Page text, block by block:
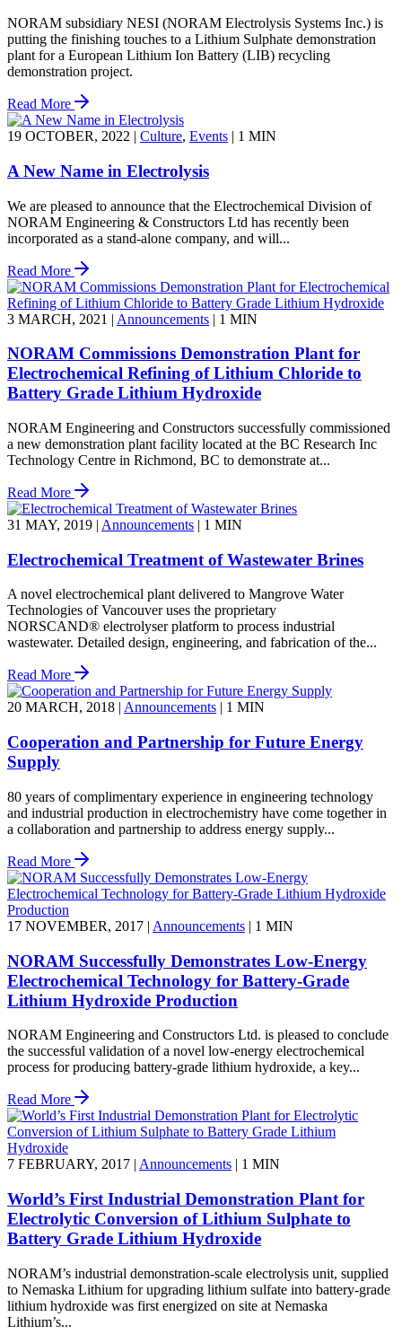
NORAM subsidiary NESI (NORAM Electrolysis Systems Inc.) is
putting the finishing touches to a Lithium Sulphate demonstration
plant for a European Lithium Ion Battery (LIB) recycling
demonstration project.
Read More
19 OCTOBER, 2022 | Culture, Events | 1 MIN
A New Name in Electrolysis
We are pleased to announce that the Electrochemical Division of
NORAM Engineering & Constructors Ltd has recently been
incorporated as a stand-alone company, and will...
Read More
3 MARCH, 2021 | Announcements | 1 MIN
NORAM Commissions Demonstration Plant for
Electrochemical Refining of Lithium Chloride to
Battery Grade Lithium Hydroxide
NORAM Engineering and Constructors successfully commissioned
a new demonstration plant facility located at the BC Research Inc
Technology Centre in Richmond, BC to demonstrate at...
Read More
31 MAY, 2019 | Announcements | 1 MIN
Electrochemical Treatment of Wastewater Brines
A novel electrochemical plant delivered to Mangrove Water
Technologies of Vancouver uses the proprietary
NORSCAND® electrolyser platform to process industrial
wastewater. Detailed design, engineering, and fabrication of the...
Read More
20 MARCH, 2018 Announcements 1 MIN
Cooperation and Partnership for Future Energy
Supply
80 years of complimentary experience in engineering technology
and industrial production in electrochemistry have come together in
a collaboration and partnership to address energy supply...
Read More
17 NOVEMBER, 2017 | Announcements | 1 MIN
NORAM Successfully Demonstrates Low-Energy
Electrochemical Technology for Battery-Grade
Lithium Hydroxide Production
NORAM Engineering and Constructors Ltd. is pleased to conclude
the successful validation of a novel low-energy electrochemical
process for producing battery-grade lithium hydroxide, a key...
Read More
7 FEBRUARY, 2017 | Announcements | 1 MIN
World’s First Industrial Demonstration Plant for
Electrolytic Conversion of Lithium Sulphate to
Battery Grade Lithium Hydroxide
NORAM’s industrial demonstration-scale electrolysis unit, supplied
to Nemaska Lithium for upgrading lithium sulfate into battery-grade
lithium hydroxide was first energized on site at Nemaska
Lithium’s...